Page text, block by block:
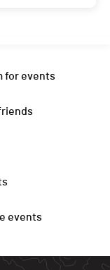
for events
events